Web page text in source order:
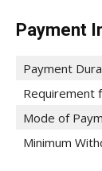
Payment
Payment
Requirement
Mode of
Minimum